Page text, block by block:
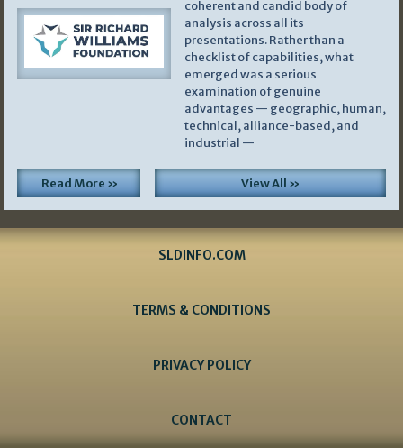
coherent and candid body of
analysis across all its
presentations. Rather than a
checklist of capabilities, what
emerged was a serious
examination of genuine
advantages — geographic, human,
technical, alliance-based, and
industrial —
Read More » View All »
SLDINFO.COM
TERMS & CONDITIONS
PRIVACY POLICY
CONTACT